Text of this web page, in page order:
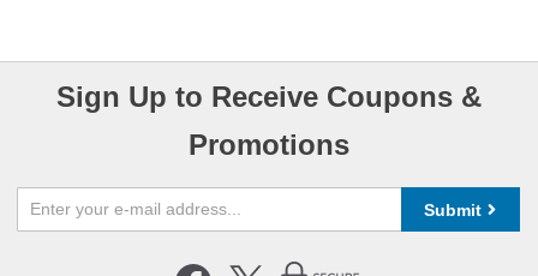
Sign Up to Receive Coupons &
Promotions
Submit